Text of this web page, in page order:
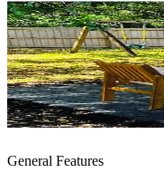
General Features